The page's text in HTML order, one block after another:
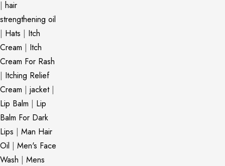
| hair
strengthening oil
| Hats | Itch
Cream | Itch
Cream For Rash
| Itching Relief
Cream | jacket|
Lip Balm | Lip
Balm For Dark
Lips | Man Hair
Oil | Men's Face
Wash | Mens